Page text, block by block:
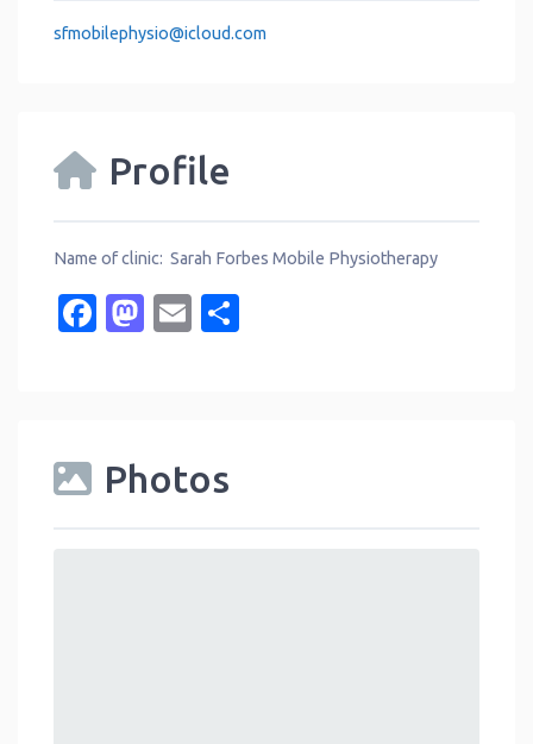
sfmobilephysio@icloud.com
Profile
Name of clinic: Sarah Forbes Mobile Physiotherapy
Facebook
Mastodon
Email
Photos